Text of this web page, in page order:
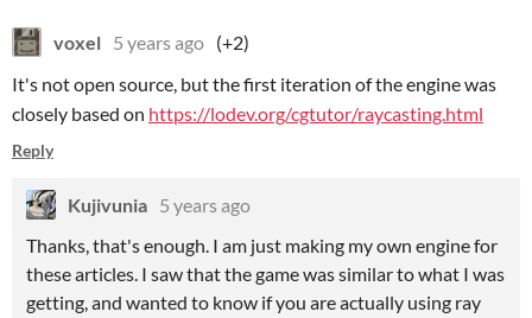
voxel 5 years ago (+2)
It's not open source, but the first iteration of the engine was
closely based on https://lodev.org/cgtutor/raycasting.html
Reply
Kujivunia 5 years ago
Thanks, that's enough. I am just making my own engine for
these articles. I saw that the game was similar to what I was
getting, and wanted to know if you are actually using ray